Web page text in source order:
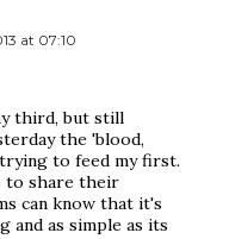
at 07:10
third, but still
the 'blood,
to feed my first.
to share their
can know that it's
and as simple as its